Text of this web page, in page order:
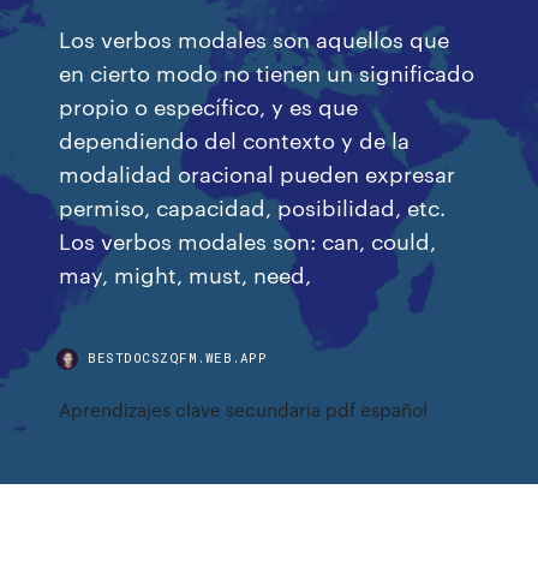
Los verbos modales son aquellos que
en cierto modo no tienen un significado
propio o específico, y es que
dependiendo del contexto y de la
modalidad oracional pueden expresar
permiso, capacidad, posibilidad, etc.
Los verbos modales son: can, could,
may, might, must, need,
BESTDOCSZQFM.WEB.APP
Aprendizajes clave secundaria pdf español